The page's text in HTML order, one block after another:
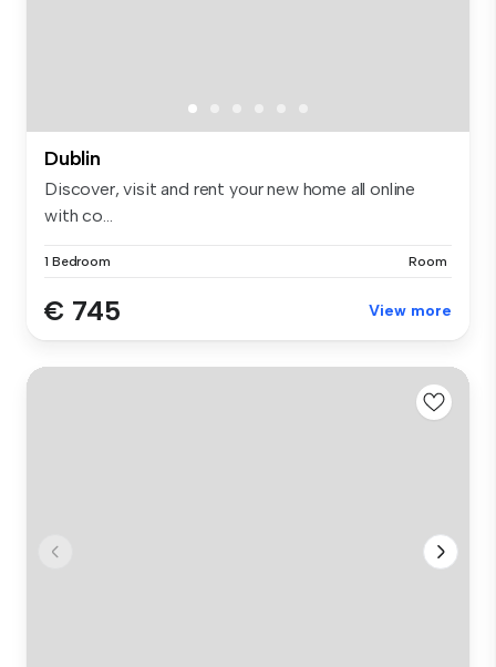
Dublin
Discover, visit and rent your new home all online
with co...
1 Bedroom Room
€ 745 View more